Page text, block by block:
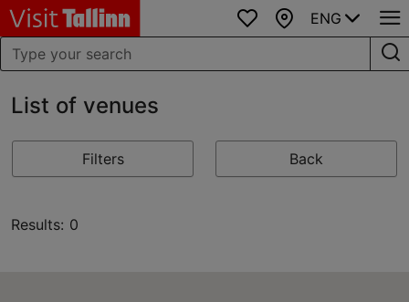
Favourites
Map
ENG
List of venues
Filters Back
Results: 0